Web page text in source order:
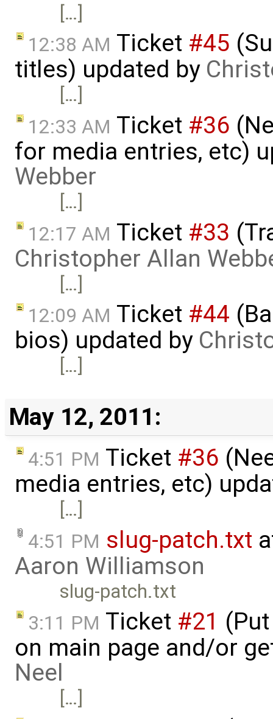
[…]
12:38 AM Ticket #45
titles) updated by
[…]
12:33 AM Ticket #36
for media entries, etc)
Webber
[…]
12:17 AM Ticket #33
Christopher Allan
[…]
12:09 AM Ticket #44
bios) updated by
[…]
May 12, 2011:
4:51 PM Ticket #36
media entries, etc)
[…]
4:51 PM slug-patch.txt
Aaron Williamson
slug-patch.txt
3:11 PM Ticket #21
on main page and/or
Neel
[…]